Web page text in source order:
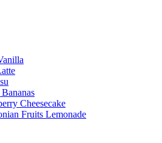
Cheesecake
Fruits Lemonade